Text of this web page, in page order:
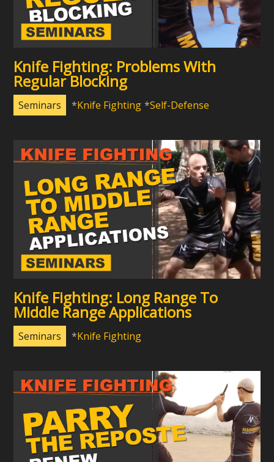
Knife Fighting: Problems With
Regular Blocking
Seminars Knife Fighting Self-Defense
Knife Fighting: Long Range To
Middle Range Applications
Seminars Knife Fighting